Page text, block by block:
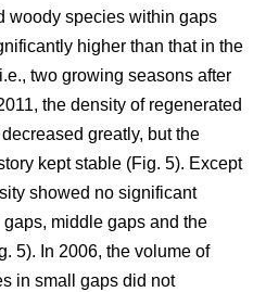
woody species within gaps
higher than that in the
two growing seasons after
the density of regenerated
greatly, but the
kept stable (Fig. 5). Except
showed no significant
middle gaps and the
5). In 2006, the volume of
in small gaps did not